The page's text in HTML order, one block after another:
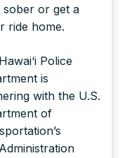
sober or get a
ride home.
Police
is
with the U.S.
of